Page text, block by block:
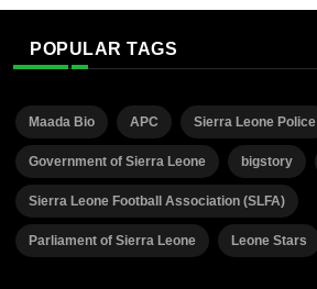
POPULAR TAGS
Maada Bio APC Sierra Leone Police
Government of Sierra Leone bigstory
Sierra Leone Football Association (SLFA)
Parliament of Sierra Leone Leone Stars